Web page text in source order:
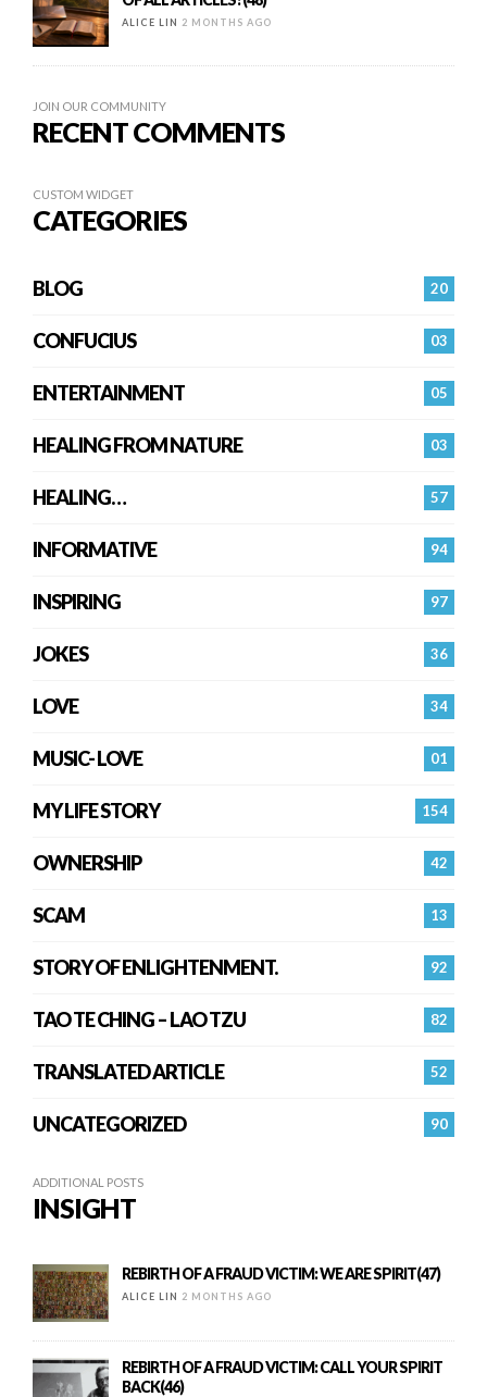
ALICE LIN 2 MONTHS AGO
JOIN OUR COMMUNITY
RECENT COMMENTS
CUSTOM WIDGET
CATEGORIES
20
BLOG
03
CONFUCIUS
05
ENTERTAINMENT
03
HEALING FROM NATURE
57
HEALING…
94
INFORMATIVE
97
INSPIRING
36
JOKES
34
LOVE
01
MUSIC- LOVE
154
MY LIFE STORY
42
OWNERSHIP
13
SCAM
92
STORY OF ENLIGHTENMENT.
82
TAO TE CHING – LAO TZU
52
TRANSLATED ARTICLE
90
UNCATEGORIZED
ADDITIONAL POSTS
INSIGHT
REBIRTH OF A FRAUD VICTIM: WE ARE SPIRIT(47)
ALICE LIN 2 MONTHS AGO
REBIRTH OF A FRAUD VICTIM: CALL YOUR SPIRIT
BACK(46)